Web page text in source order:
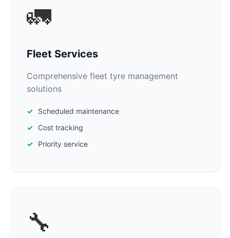
🚛
Fleet Services
Comprehensive fleet tyre management
solutions
Scheduled maintenance
Cost tracking
Priority service
🔧